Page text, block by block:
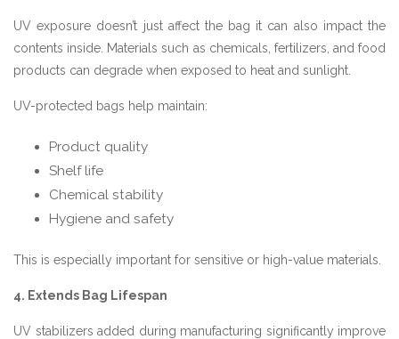
UV exposure doesn’t just affect the bag it can also impact the
contents inside. Materials such as chemicals, fertilizers, and food
products can degrade when exposed to heat and sunlight.
UV-protected bags help maintain:
Product quality
Shelf life
Chemical stability
Hygiene and safety
This is especially important for sensitive or high-value materials.
4. Extends Bag Lifespan
UV stabilizers added during manufacturing significantly improve